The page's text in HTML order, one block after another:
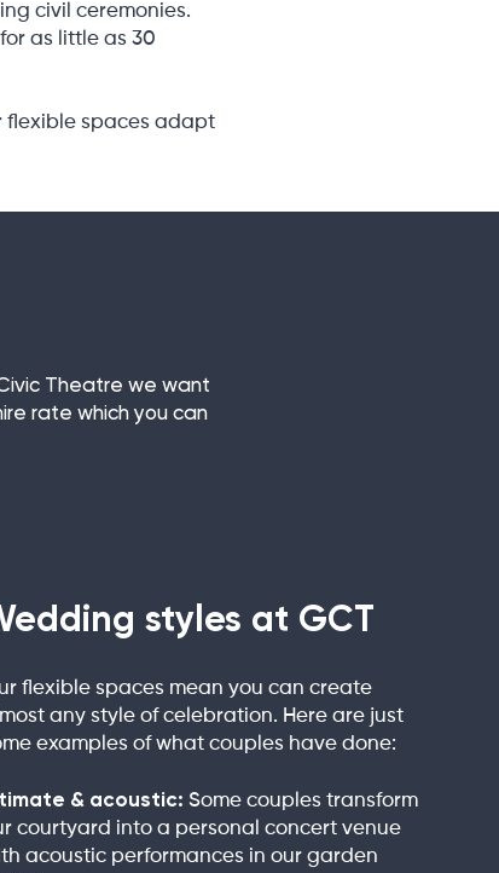
civil ceremonies.
as little as 30
flexible spaces adapt
Theatre we want
rate which you can
styles at GCT
flexible spaces mean you can create
any style of celebration. Here are just
examples of what couples have done:
& acoustic: Some couples transform
courtyard into a personal concert venue
acoustic performances in our garden